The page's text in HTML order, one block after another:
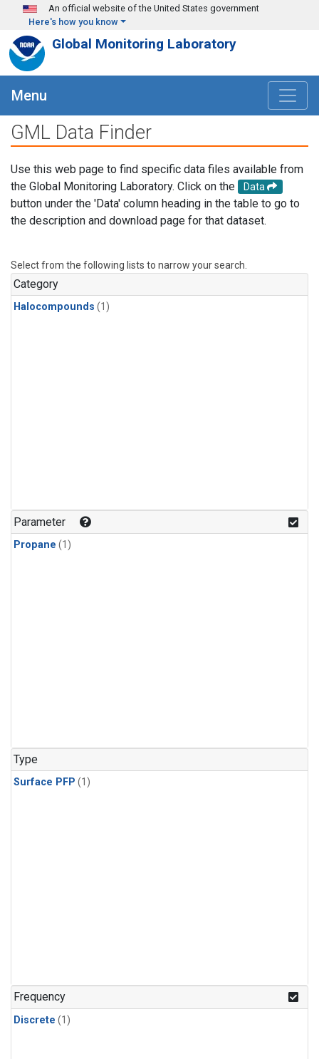
Skip to main content
An official website of the United States government
Here's how you know
Global Monitoring Laboratory
Menu
GML Data Finder
Use this web page to find specific data files available from
the Global Monitoring Laboratory. Click on the
Data
button under the 'Data' column heading in the table to go to
the description and download page for that dataset.
Select from the following lists to narrow your search.
Category
Halocompounds (1)
Parameter
Propane (1)
Type
Surface PFP (1)
Frequency
Discrete (1)